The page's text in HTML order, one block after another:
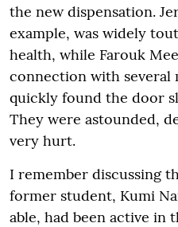
the new dispensation.
example, was widely
health, while Farouk
connection with several
quickly found the door
They were astounded,
very hurt.
I remember discussing
former student, Kumi
able, had been active in